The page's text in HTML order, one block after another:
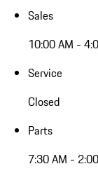
Sales
10:00 AM -
Service
Closed
Parts
7:30 AM -